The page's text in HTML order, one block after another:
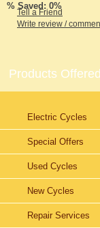
% Saved: 0%
Tell a Friend
Write review /
Products Offered
Electric Cycles
Special Offers
Used Cycles
New Cycles
Repair Services